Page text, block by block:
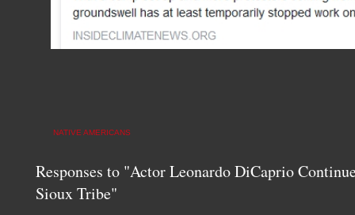
NATIVE AMERICANS
Responses to "Actor Leonardo DiCaprio
Sioux Tribe"